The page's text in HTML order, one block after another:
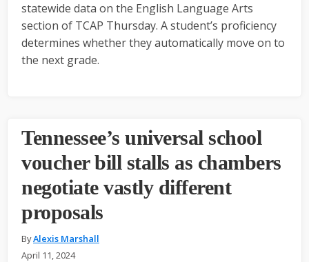
statewide data on the English Language Arts
section of TCAP Thursday. A student’s proficiency
determines whether they automatically move on to
the next grade.
Tennessee’s universal school
voucher bill stalls as chambers
negotiate vastly different
proposals
ByAlexis Marshall
April 11, 2024